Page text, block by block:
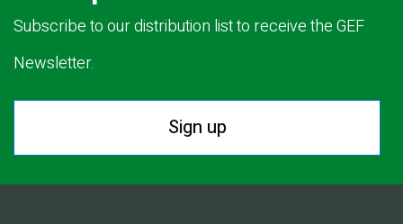
Subscribe to our distribution list to receive the GEF
Newsletter.
Sign up